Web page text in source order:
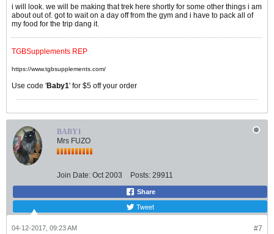
i will look. we will be making that trek here shortly for some other things i am
about out of. got to wait on a day off from the gym and i have to pack all of
my food for the trip dang it.
TGBSupplements REP
https://www.tgbsupplements.com/
Use code 'Baby1' for $5 off your order
BABY1
Mrs FUZO
Join Date: Oct 2003 Posts: 29911
Share
Tweet
#7
04-12-2017, 09:23 AM